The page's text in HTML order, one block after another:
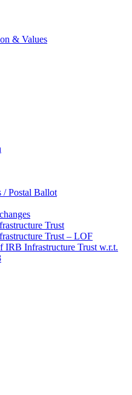
& Values
/ Postal Ballot
Trust
Trust – LOF
IRB Infrastructure Trust w.r.t.